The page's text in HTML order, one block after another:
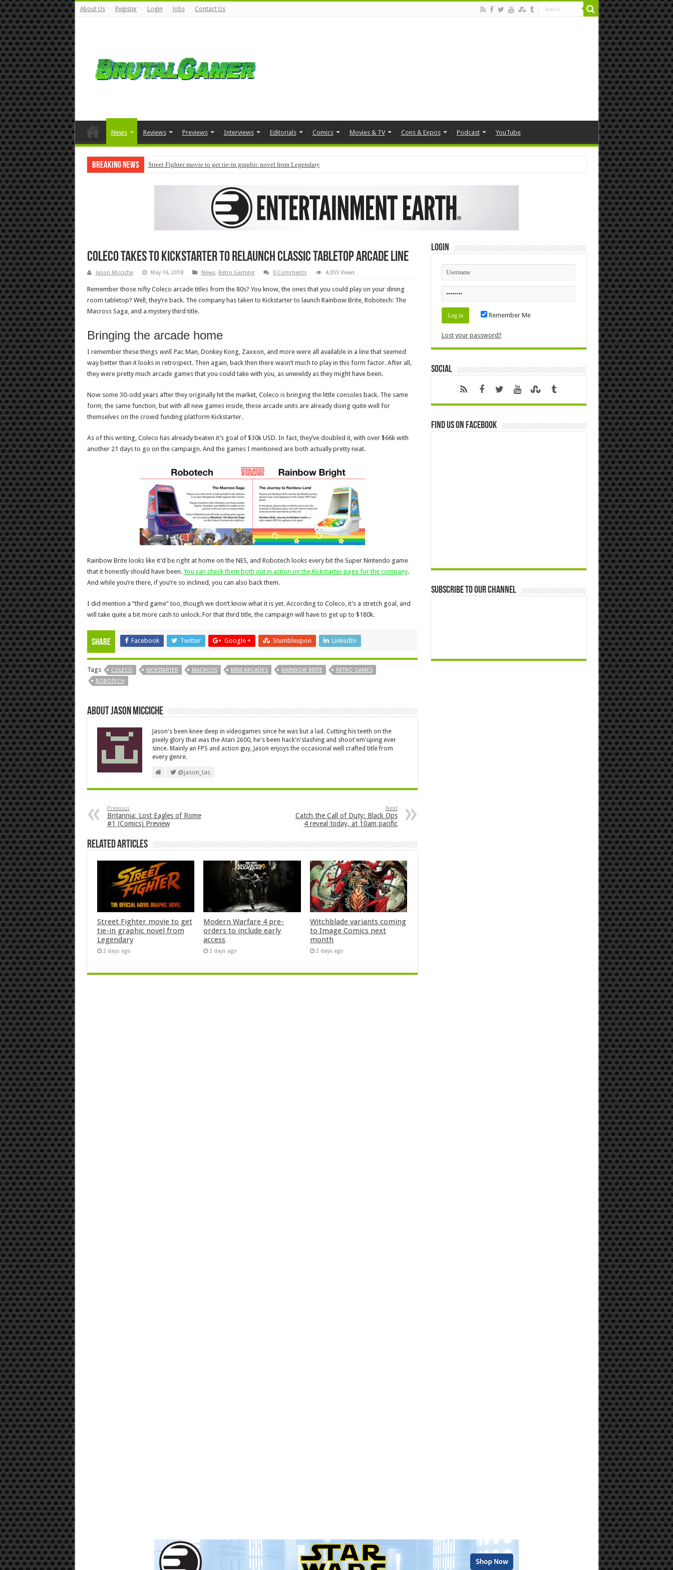
About Us Register Login Jobs Contact Us
News Reviews Previews Interviews Editorials Comics Movies & TV Cons & Expos Podcast YouTube
Breaking News Street Fighter movie to get tie-in graphic novel from Legendary
Coleco takes to Kickstarter to relaunch classic tabletop arcade line
Jason Micciche May 16, 2018 News, Retro Gaming 0 Comments 4,055 Views
Remember those nifty Coleco arcade titles from the 80s? You know, the ones that you could play on your dining
room tabletop? Well, they’re back. The company has taken to Kickstarter to launch Rainbow Brite, Robotech: The
Macross Saga, and a mystery third title.
Bringing the arcade home
I remember these things well. Pac Man, Donkey Kong, Zaxxon, and more were all available in a line that seemed
way better than it looks in retrospect. Then again, back then there wasn’t much to play in this form factor. After all,
they were pretty much arcade games that you could take with you, as unwieldy as they might have been.
Now some 30-odd years after they originally hit the market, Coleco is bringing the little consoles back. The same
form, the same function, but with all new games inside, these arcade units are already doing quite well for
themselves on the crowd funding platform Kickstarter.
As of this writing, Coleco has already beaten it’s goal of $30k USD. In fact, they’ve doubled it, with over $66k with
another 21 days to go on the campaign. And the games I mentioned are both actually pretty neat.
Rainbow Brite looks like it’d be right at home on the NES, and Robotech looks every bit the Super Nintendo game
that it honestly should have been. You can check them both out in action on the Kickstarter page for the company.
And while you’re there, if you’re so inclined, you can also back them.
I did mention a “third game” too, though we don’t know what it is yet. According to Coleco, it’s a stretch goal, and
will take quite a bit more cash to unlock. For that third title, the campaign will have to get up to $180k.
Share Facebook Twitter Google + Stumbleupon LinkedIn
Tags COLECO KICKSTARTER MACROSS MINI ARCADES RAINBOW BRITE
RETRO GAMES
ROBOTECH
About Jason Micciche
Jason's been knee deep in videogames since he was but a lad. Cutting his teeth on the
pixely glory that was the Atari 2600, he's been hack'n'slashing and shoot'em'uping ever
since. Mainly an FPS and action guy, Jason enjoys the occasional well crafted title from
every genre.
@jason_tas
Previous
Britannia: Lost Eagles of Rome
#1 (Comics) Preview
Next
Catch the Call of Duty: Black Ops
4 reveal today, at 10am pacific
Related Articles
Street Fighter movie to get
tie-in graphic novel from
Legendary
2 days ago
Modern Warfare 4 pre-
orders to include early
access
2 days ago
Witchblade variants coming
to Image Comics next
month
2 days ago
Login
Remember Me
Lost your password?
Social
Find us on Facebook
Subscribe to our Channel